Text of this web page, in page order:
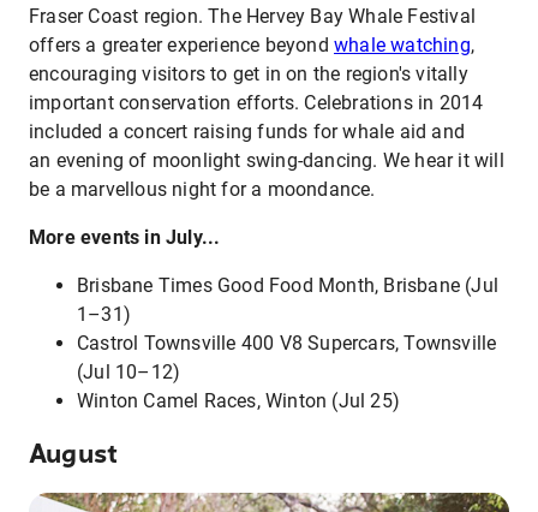
Fraser Coast region. The Hervey Bay Whale Festival
offers a greater experience beyond whale watching,
encouraging visitors to get in on the region's vitally
important conservation efforts. Celebrations in 2014
included a concert raising funds for whale aid and
an evening of moonlight swing-dancing. We hear it will
be a marvellous night for a moondance.
More events in July...
Brisbane Times Good Food Month, Brisbane (Jul
1–31)
Castrol Townsville 400 V8 Supercars, Townsville
(Jul 10–12)
Winton Camel Races, Winton (Jul 25)
August